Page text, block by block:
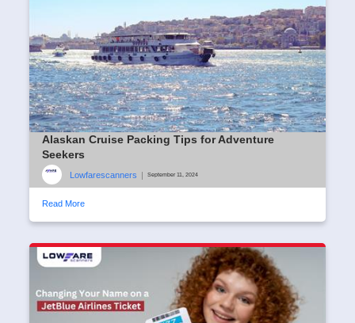
Alaskan Cruise Packing Tips for Adventure
Seekers
Lowfarescanners | September 11, 2024
Read More